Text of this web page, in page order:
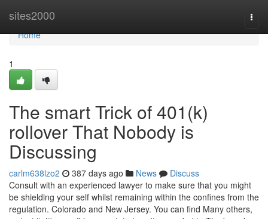
sites2000
Home
Home
1
The smart Trick of 401(k)
rollover That Nobody is
Discussing
carlm638lzo2 387 days ago News
Discuss
Consult with an experienced lawyer to make sure that you might
be shielding your self whilst remaining within the confines from the
regulation. Colorado and New Jersey. You can find Many others,